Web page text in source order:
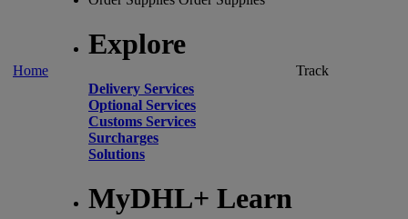
Home
Explore
Delivery Services
Optional Services
Customs Services
Surcharges
Solutions
MyDHL+ Learn
Track